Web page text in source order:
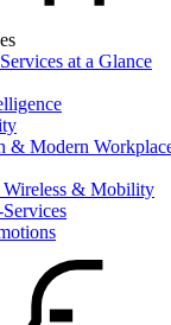
at a Glance
& Modern
& Mobility